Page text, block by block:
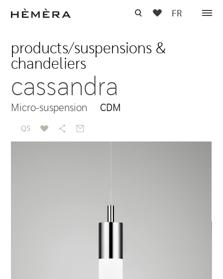
FR
products/suspensions &
chandeliers
cassandra
Micro-suspension CDM
QS